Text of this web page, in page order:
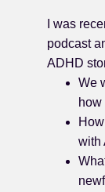
I was
podcast
ADHD
We
how
with